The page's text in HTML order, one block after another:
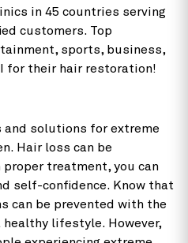
in 45 countries serving
customers. Top
sports, business,
for their hair restoration!
solutions for extreme
Hair loss can be
treatment, you can
self-confidence. Know that
can be prevented with the
lifestyle. However,